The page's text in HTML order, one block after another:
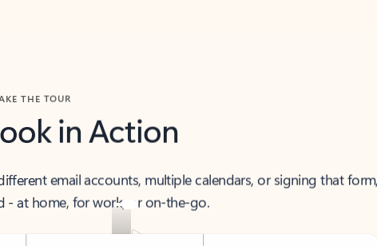
THE TOUR
in Action
email accounts, multiple calendars, or signing that form,
- at home, for work, or on-the-go.